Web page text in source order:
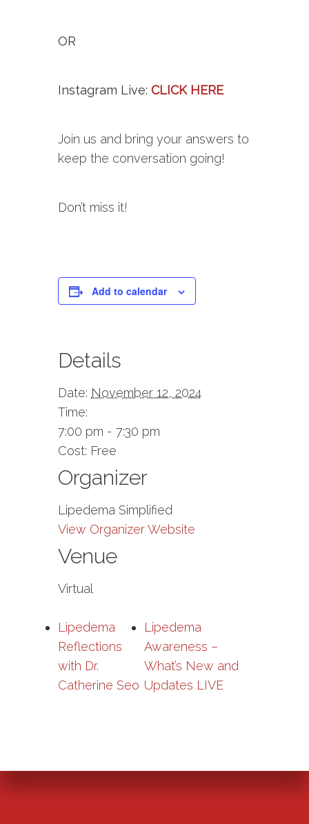
OR
Instagram Live: CLICK HERE
Join us and bring your answers to
keep the conversation going!
Don’t miss it!
Add to calendar
Details
Date: November 12, 2024
Time:
7:00 pm - 7:30 pm
Cost: Free
Venue
Virtual
Organizer
Lipedema Simplified
View Organizer Website
Lipedema
Reflections
with Dr.
Catherine Seo
Lipedema
Awareness –
What’s New and
Updates LIVE